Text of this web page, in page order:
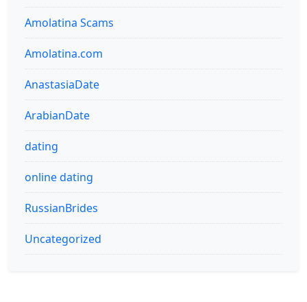
Amolatina Scams
Amolatina.com
AnastasiaDate
ArabianDate
dating
online dating
RussianBrides
Uncategorized